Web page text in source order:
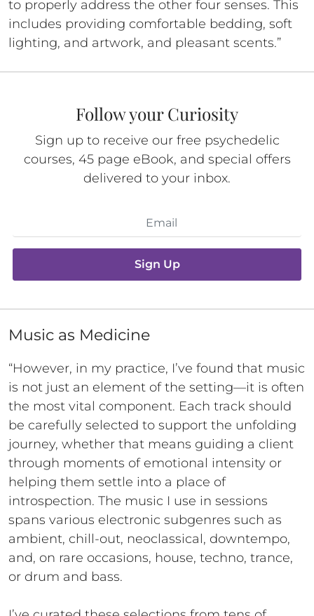
to properly address the other four senses. This
includes providing comfortable bedding, soft
lighting, and artwork, and pleasant scents.”
Follow your Curiosity
Sign up to receive our free psychedelic
courses, 45 page eBook, and special offers
delivered to your inbox.
Sign Up
Music as Medicine
“However, in my practice, I’ve found that music
is not just an element of the setting—it is often
the most vital component. Each track should
be carefully selected to support the unfolding
journey, whether that means guiding a client
through moments of emotional intensity or
helping them settle into a place of
introspection. The music I use in sessions
spans various electronic subgenres such as
ambient, chill-out, neoclassical, downtempo,
and, on rare occasions, house, techno, trance,
or drum and bass.